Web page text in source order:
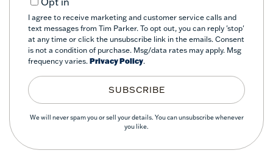
I agree to receive marketing and customer service calls and
text messages from Tim Parker. To opt out, you can reply 'stop'
at any time or click the unsubscribe link in the emails. Consent
is not a condition of purchase. Msg/data rates may apply. Msg
frequency varies. Privacy Policy.
SUBSCRIBE
We will never spam you or sell your details. You can unsubscribe whenever
you like.